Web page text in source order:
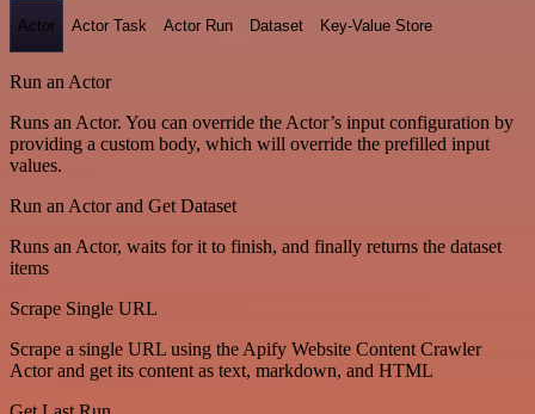
Actor Actor Task Actor Run Dataset Key-Value Store
Run an Actor
Runs an Actor. You can override the Actor’s input configuration by
providing a custom body, which will override the prefilled input
values.
Run an Actor and Get Dataset
Runs an Actor, waits for it to finish, and finally returns the dataset
items
Scrape Single URL
Scrape a single URL using the Apify Website Content Crawler
Actor and get its content as text, markdown, and HTML